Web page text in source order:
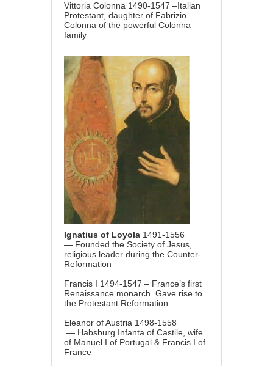
Vittoria Colonna 1490-1547 –Italian
Protestant, daughter of Fabrizio
Colonna of the powerful Colonna
family
Ignatius of Loyola 1491-1556
— Founded the Society of Jesus,
religious leader during the Counter-
Reformation
Francis I 1494-1547 – France’s first
Renaissance monarch. Gave rise to
the Protestant Reformation
Eleanor of Austria 1498-1558
— Habsburg Infanta of Castile, wife
of Manuel I of Portugal & Francis I of
France